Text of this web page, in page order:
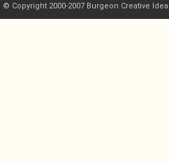
© Copyright 2000-2007 Burgeon Creative